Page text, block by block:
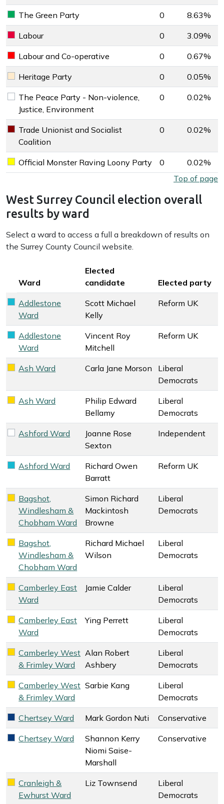
West Surrey Council election overall results by party
The Green Party key colour
The Green Party 0 8.63%
Labour key colour
Labour 0 3.09%
Labour and Co-operative key colour
Labour and Co-operative 0 0.67%
Heritage Party key colour
Heritage Party 0 0.05%
The Peace Party - Non-violence, Justice, Environment key
The Peace Party - Non-violence,
Justice, Environment
0 0.02%
Trade Unionist and Socialist Coalition key colour
Trade Unionist and Socialist
Coalition
0 0.02%
Official Monster Raving Loony Party key colour
Official Monster Raving Loony Party 0
0.02%
Top of page
West Surrey Council election overall
results by ward
Select a ward to access a full a breakdown of results on
the Surrey County Council website.
Ward
Elected
candidate
Elected party
Reform UK key colour
Addlestone
Ward
Scott Michael
Kelly
Reform UK
Reform UK key colour
Addlestone
Ward
Vincent Roy
Mitchell
Reform UK
Liberal Democrats key colour
Ash Ward Carla Jane Morson
Liberal
Democrats
Liberal Democrats key colour
Ash Ward
Philip Edward
Bellamy
Liberal
Democrats
Independent key colour
Ashford Ward
Joanne Rose
Sexton
Independent
Reform UK key colour
Ashford Ward
Richard Owen
Barratt
Reform UK
Liberal Democrats key colour
Bagshot,
Windlesham &
Chobham Ward
Simon Richard
Mackintosh
Browne
Liberal
Democrats
Liberal Democrats key colour
Bagshot,
Windlesham &
Chobham Ward
Richard Michael
Wilson
Liberal
Democrats
Liberal Democrats key colour
Camberley East
Ward
Jamie Calder
Liberal
Democrats
Liberal Democrats key colour
Camberley East
Ward
Ying Perrett
Liberal
Democrats
Liberal Democrats key colour
Camberley West
& Frimley Ward
Alan Robert
Ashbery
Liberal
Democrats
Liberal Democrats key colour
Camberley West
& Frimley Ward
Sarbie Kang
Liberal
Democrats
Conservative key colour
Chertsey Ward Mark Gordon Nuti Conservative
Conservative key colour
Chertsey Ward
Shannon Kerry
Niomi Saise-
Marshall
Conservative
Liberal Democrats key colour
Cranleigh &
Ewhurst Ward
Liz Townsend
Liberal
Democrats